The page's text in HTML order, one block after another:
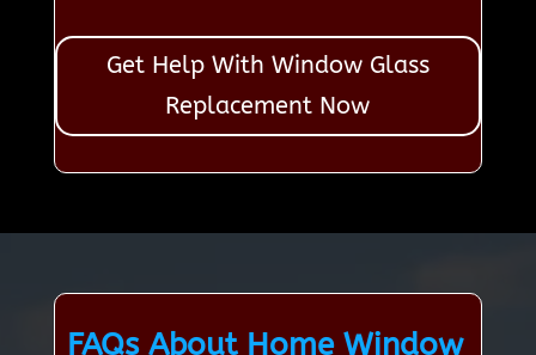
Get Help With Window Glass
Replacement Now
FAQs About Home Window